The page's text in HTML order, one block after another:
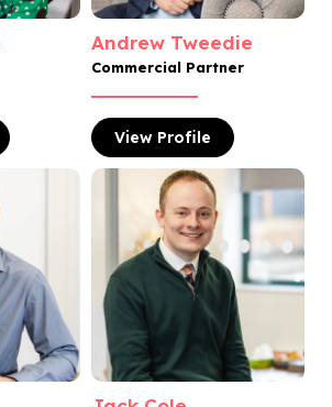
Andrew Tweedie
Commercial Partner
View Profile